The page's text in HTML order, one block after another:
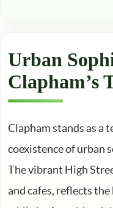
Urban
Clapham’s
Clapham stands as a
coexistence of urban
The vibrant High
and cafes, reflects